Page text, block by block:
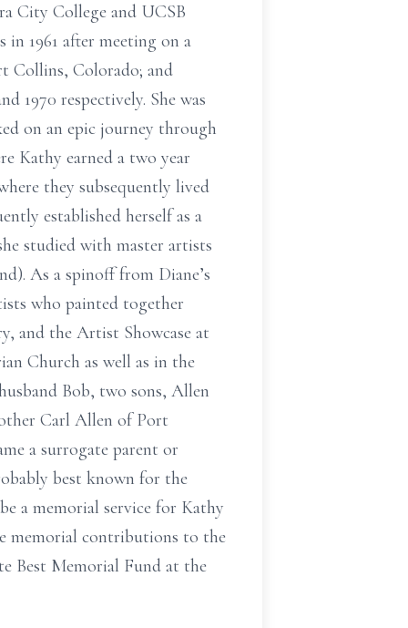
City College and UCSB
1961 after meeting on a
Collins, Colorado; and
1970 respectively. She was
on an epic journey through
Kathy earned a two year
they subsequently lived
established herself as a
studied with master artists
As a spinoff from Diane’s
who painted together
and the Artist Showcase at
Church as well as in the
Bob, two sons, Allen
Carl Allen of Port
a surrogate parent or
best known for the
a memorial service for Kathy
memorial contributions to the
Best Memorial Fund at the